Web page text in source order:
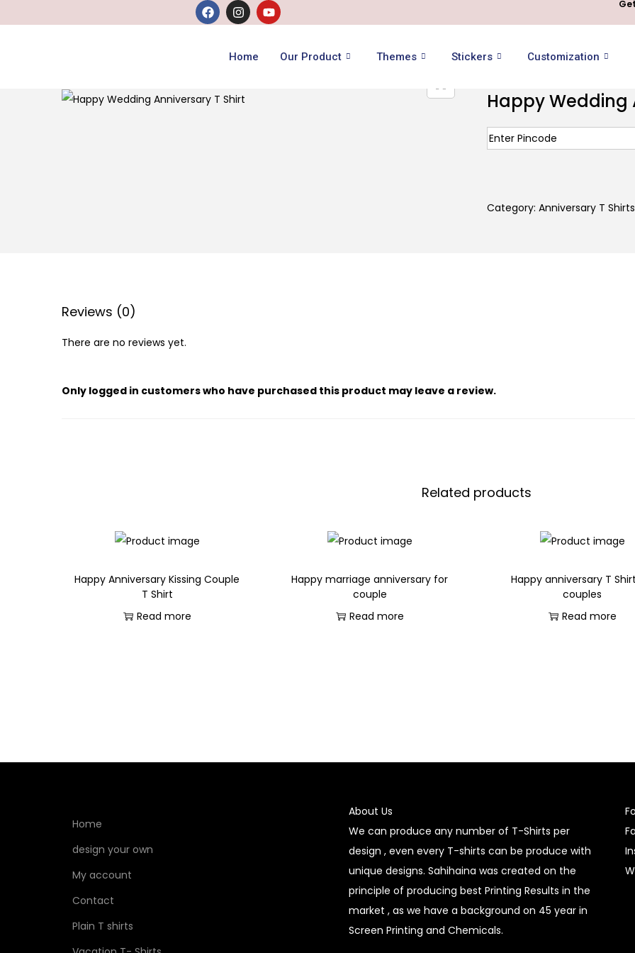
Home Our Product Themes Stickers Customization
Happy Wedding
Category: Anniversary T Shirts
Reviews (0)
There are no reviews yet.
Only logged in customers who have purchased this product may leave a review.
Related products
Happy Anniversary Kissing Couple
T Shirt
Read more
Happy marriage anniversary for
couple
Read more
Happy anniversary T
couples
Read more
Home
design your own
My account
Contact
Plain T shirts
About Us
We can produce any number of T-Shirts per
design , even every T-shirts can be produce with
unique designs. Sahihaina was created on the
principle of producing best Printing Results in the
market , as we have a background on 45 year in
Screen Printing and Chemicals.